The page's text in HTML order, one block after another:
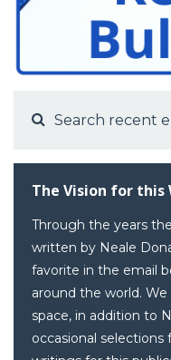
The Vision for this
Through the years
written by Neale
favorite in the email
around the world.
space, in addition to
occasional